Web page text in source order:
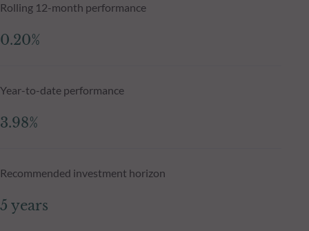
Rolling 12-month performance
0.20%
Year-to-date performance
3.98%
Recommended investment horizon
5 years